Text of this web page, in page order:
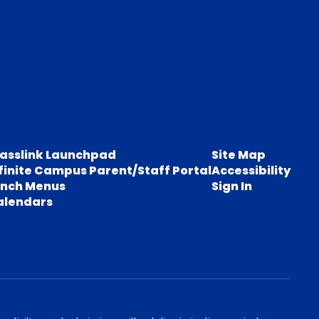
Launchpad
Campus Parent/Staff Portal
Menus
Site Map
Accessibility
Sign In